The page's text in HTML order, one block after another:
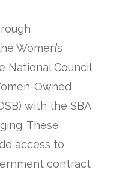
Women’s
National Council
Owned
with the SBA
These
access to
contract